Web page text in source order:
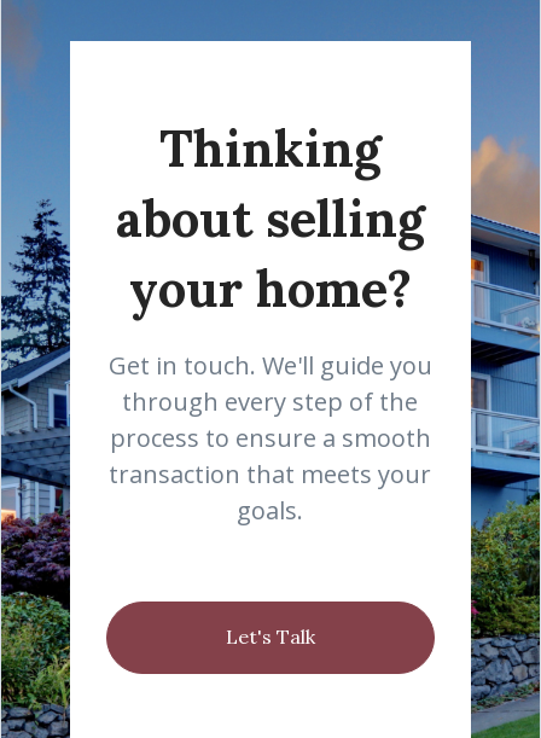
Thinking
about selling
your home?
Get in touch. We'll guide you
through every step of the
process to ensure a smooth
transaction that meets your
goals.
Let's Talk